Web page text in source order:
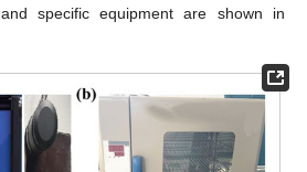
specific equipment are shown in